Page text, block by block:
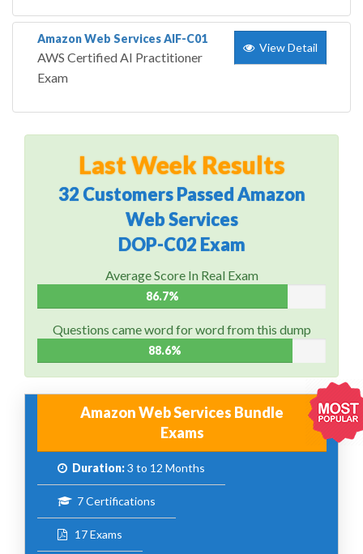
Amazon Web Services AIF-C01
AWS Certified AI Practitioner
Exam
View Detail
Last Week Results
32 Customers Passed Amazon
Web Services
DOP-C02 Exam
Average Score In Real Exam
86.7%
Questions came word for word from this dump
88.6%
Amazon Web Services Bundle
Exams
Duration:3 to 12 Months
7 Certifications
17 Exams